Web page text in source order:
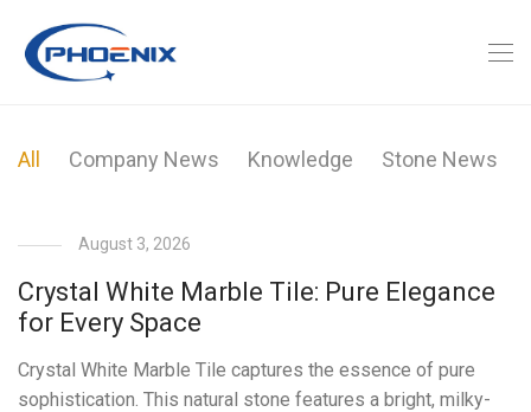
All Company News Knowledge Stone News
August 3, 2026
Crystal White Marble Tile: Pure Elegance
for Every Space
Crystal White Marble Tile captures the essence of pure
sophistication. This natural stone features a bright, milky-